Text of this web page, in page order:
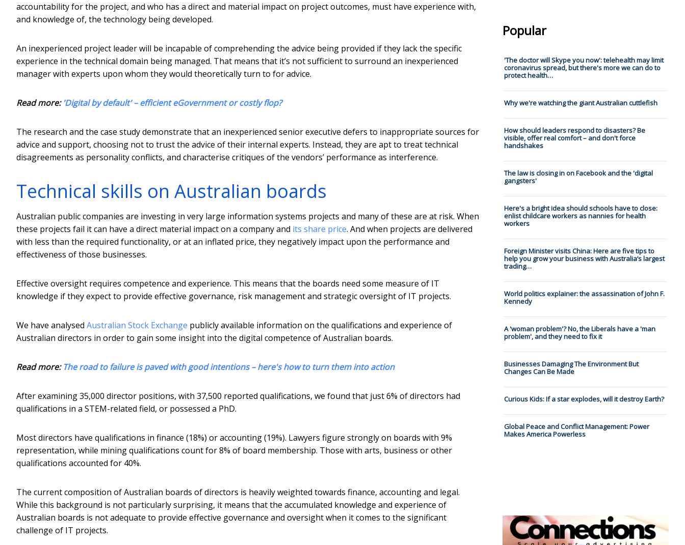
accountability for the project, and who has a direct and material impact on project outcomes, must have experience with,
and knowledge of, the technology being developed.
An inexperienced project leader will be incapable of comprehending the advice being provided if they lack the specific
experience in the technical domain being managed. That means that it’s not sufficient to surround an inexperienced
manager with experts upon whom they would theoretically turn to for advice.
Read more: 'Digital by default' – efficient eGovernment or costly flop?
The research and the case study demonstrate that an inexperienced senior executive defers to inappropriate sources for
advice and support, choosing not to trust the advice of their internal experts. Instead, they are apt to treat technical
disagreements as personality conflicts, and characterise critiques of the vendors’ performance as interference.
Technical skills on Australian boards
Australian public companies are investing in very large information systems projects and many of these are at risk. When
these projects fail it can have a direct material impact on a company and its share price. And when projects are delivered
with less than the required functionality, or at an inflated price, they negatively impact upon the performance and
effectiveness of those businesses.
Effective oversight requires competence and experience. This means that the boards need some measure of IT
knowledge if they expect to provide effective governance, risk management and strategic oversight of IT projects.
We have analysed Australian Stock Exchange publicly available information on the qualifications and experience of
Australian directors in order to gain some insight into the digital competence of Australian boards.
Read more:The road to failure is paved with good intentions – here's how to turn them into action
After examining 35,000 director positions, with 37,500 reported qualifications, we found that just 6% of directors had
qualifications in a STEM-related field, or possessed a PhD.
Most directors have qualifications in finance (18%) or accounting (19%). Lawyers figure strongly on boards with 9%
representation, while mining qualifications count for 8% of board membership. Those with arts, business or other
qualifications accounted for 40%.
The current composition of Australian boards of directors is heavily weighted towards finance, accounting and legal.
While this background is not particularly surprising, it means that the accumulated knowledge and experience of
Australian boards is not adequate to provide effective governance and oversight when it comes to the significant
challenge of IT projects.
Popular
'The doctor will Skype you now': telehealth may limit
coronavirus spread, but there's more we can do to
protect health…
Why we're watching the giant Australian cuttlefish
How should leaders respond to disasters? Be
visible, offer real comfort – and don't force
handshakes
The law is closing in on Facebook and the 'digital
gangsters'
Here's a bright idea should schools have to close:
enlist childcare workers as nannies for health
workers
Foreign Minister visits China: Here are five tips to
help you grow your business with Australia’s largest
trading…
World politics explainer: the assassination of John F.
Kennedy
A 'woman problem'? No, the Liberals have a 'man
problem', and they need to fix it
Businesses Damaging The Environment But
Changes Can Be Made
Curious Kids: If a star explodes, will it destroy Earth?
Global Peace and Conflict Management: Power
Makes America Powerless